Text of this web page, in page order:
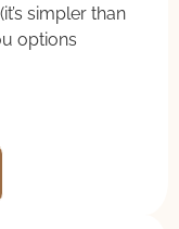
simpler than
options